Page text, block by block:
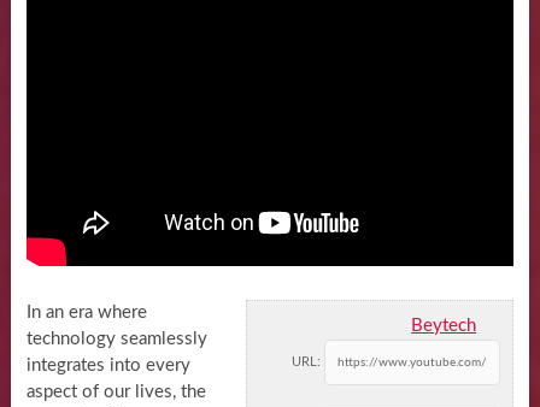
Beytech
URL:
In an era where
technology seamlessly
integrates into every
aspect of our lives, the